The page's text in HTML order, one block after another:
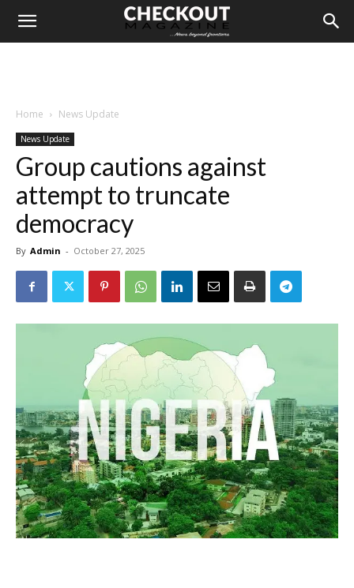
Home News Update
News Update
Group cautions against
attempt to truncate
democracy
By Admin - October 27, 2025